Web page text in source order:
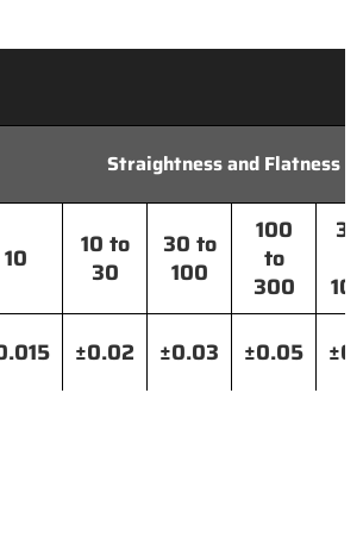
Straightness and Flatness
10
10 to
30
30 to
100
100
to
300
±0.02 ±0.03 ±0.05